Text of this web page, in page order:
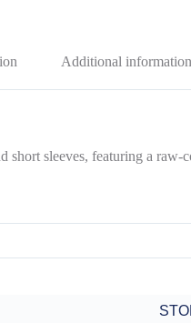
Additional information
short sleeves, featuring a raw-